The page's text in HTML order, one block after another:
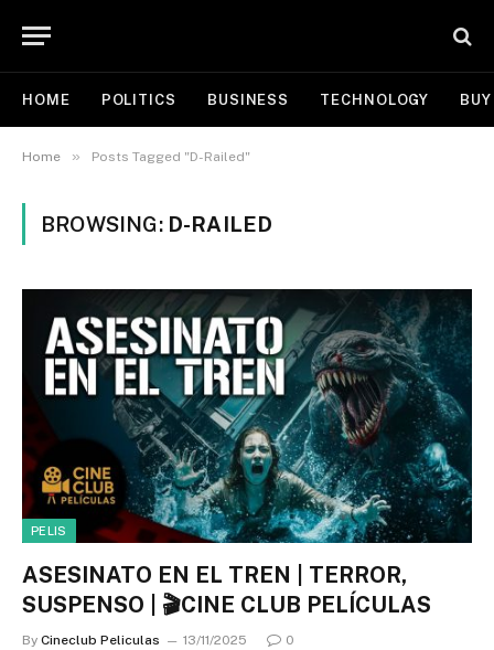
HOME POLITICS BUSINESS TECHNOLOGY
Home » Posts Tagged "D-Railed"
BROWSING: D-RAILED
PELIS
ASESINATO EN EL TREN | TERROR,
SUSPENSO | 🎬CINE CLUB PELÍCULAS
By Cineclub Peliculas 13/11/2025 0